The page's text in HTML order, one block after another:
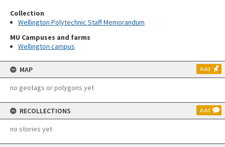
Collection
Wellington Polytechnic Staff Memorandum
MU Campuses and farms
Wellington campus
MAP Add
no geotags or polygons yet
RECOLLECTIONS Add
no stories yet